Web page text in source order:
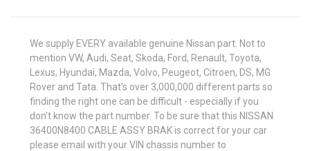
We supply EVERY available genuine Nissan part. Not to
mention VW, Audi, Seat, Skoda, Ford, Renault, Toyota,
Lexus, Hyundai, Mazda, Volvo, Peugeot, Citroen, DS, MG
Rover and Tata. That's over 3,000,000 different parts so
finding the right one can be difficult - especially if you
don't know the part number. To be sure that this NISSAN
36400N8400 CABLE ASSY BRAK is correct for your car
please email with your VIN chassis number to